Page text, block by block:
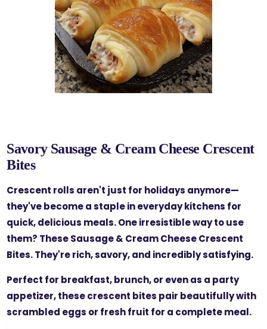
Savory Sausage & Cream Cheese Crescent
Bites
Crescent rolls aren't just for holidays anymore—
they've become a staple in everyday kitchens for
quick, delicious meals. One irresistible way to use
them? TheseSausage & Cream Cheese Crescent
Bites. They're rich, savory, and incredibly satisfying.
Perfect for breakfast, brunch, or even as a party
appetizer, these crescent bites pair beautifully with
scrambled eggs or fresh fruit for a complete meal.